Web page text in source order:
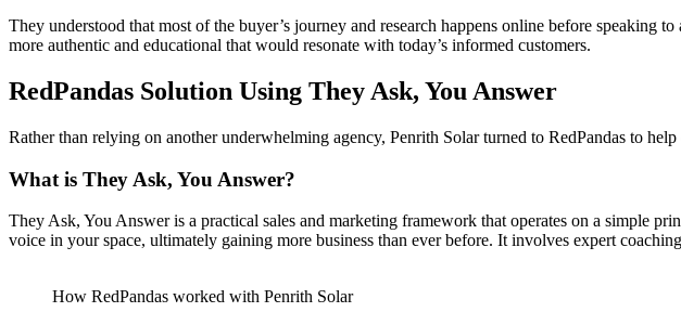
They understood that most of the buyer’s journey and research happens online before speaking
more authentic and educational that would resonate with today’s informed customers.
RedPandas Solution Using They Ask, You Answer
Rather than relying on another underwhelming agency, Penrith Solar turned to RedPandas to
What is They Ask, You Answer?
They Ask, You Answer is a practical sales and marketing framework that operates on a simple
voice in your space, ultimately gaining more business than ever before. It involves expert
How RedPandas worked with Penrith Solar